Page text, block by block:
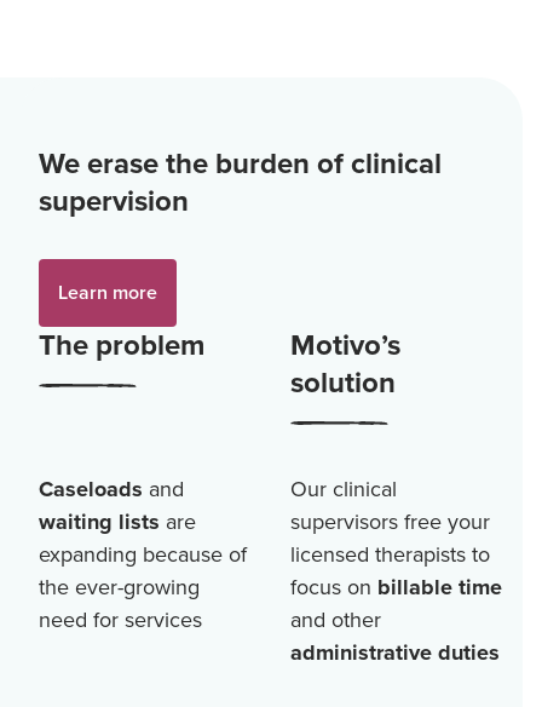
We erase the burden of clinical
supervision
Learn more
The problem
Motivo’s
solution
Caseloads and
waiting lists are
expanding because of
the ever-growing
need for services
Our clinical
supervisors free your
licensed therapists to
focus on billable time
and other
administrative duties